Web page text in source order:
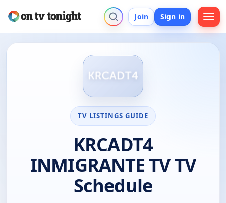
Join Sign in
TV LISTINGS GUIDE
KRCADT4
INMIGRANTE TV TV
Schedule